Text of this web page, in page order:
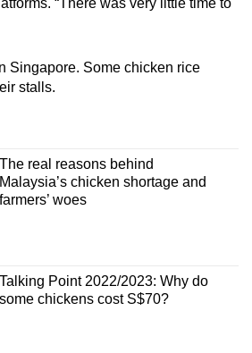
“There was very little time to
Singapore. Some chicken rice
stalls.
The real reasons behind
Malaysia’s chicken shortage and
farmers’ woes
Talking Point 2022/2023: Why do
some chickens cost S$70?